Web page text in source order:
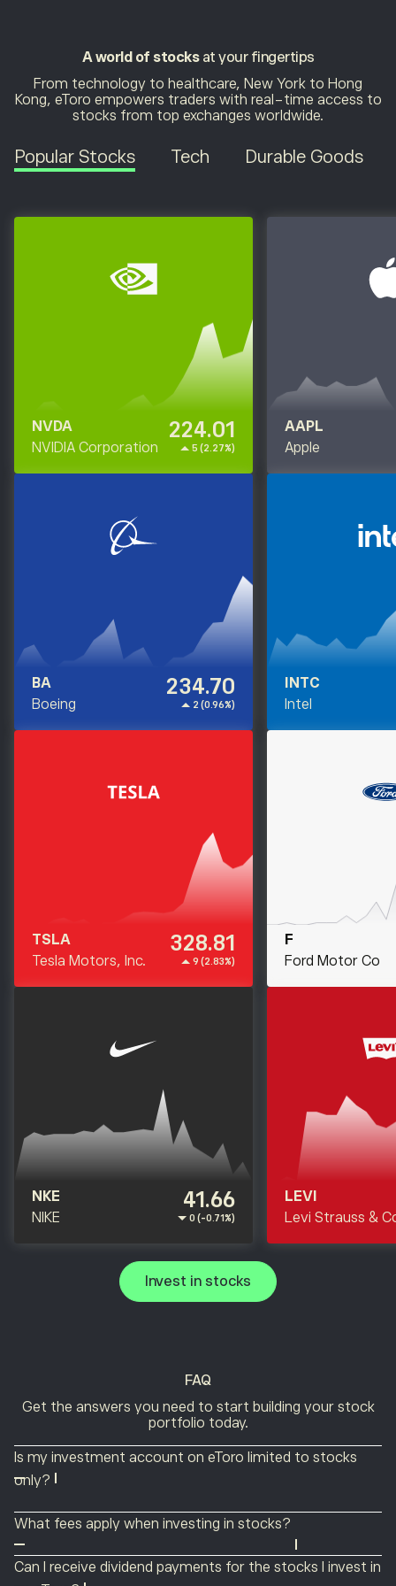
A world of stocksat your fingertips
From technology to healthcare, New York to Hong
Kong, eToro empowers traders with real-time access to
stocks from top exchanges worldwide.
Popular Stocks Tech Durable Goods
NVDA
NVIDIA Corporation
224.01
5 (2.27%)
AAPL
Apple
BA
Boeing
234.70
2 (0.96%)
INTC
Intel
TSLA
Tesla Motors, Inc.
328.81
9 (2.83%)
F
Ford Motor Co
NKE
NIKE
41.66
0 (-0.71%)
LEVI
Levi Strauss &
Invest in stocks
FAQ
Get the answers you need to start building your stock
portfolio today.
Is my investment account on eToro limited to stocks
only?
No. eToro is a multi-asset platform that offers ETFs,
indices, commodities, currencies, cryptocurrencies and
thematic Smart Portfolios as well as stocks. You can
easily manage a single portfolio while diversifying with a
What fees apply when investing in stocks?
Commissions on stock investing may incur a flat fee of
either $1 or US $2, depending on your country of
Can I receive dividend payments for the stocks I invest in